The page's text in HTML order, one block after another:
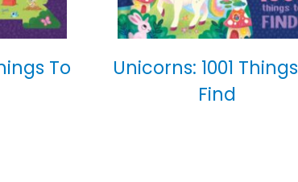
To
Unicorns: 1001
Find